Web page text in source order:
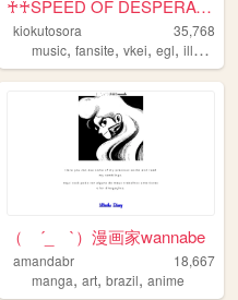
♰♰SPEED OF DESPERATE♰♰
kiokutosora
35,768
music,fansite,vkei,egl,illustration
（ ´_ゝ`）漫画家wannabe
amandabr
18,667
manga,art,brazil,anime